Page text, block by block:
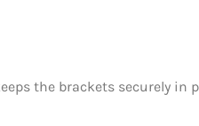
the brackets securely in